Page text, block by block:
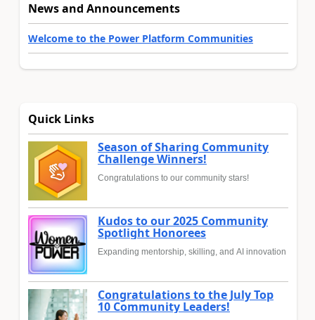
News and Announcements
Welcome to the Power Platform Communities
Quick Links
Season of Sharing Community
Challenge Winners!
Congratulations to our community stars!
Kudos to our 2025 Community
Spotlight Honorees
Expanding mentorship, skilling, and AI innovation
Congratulations to the July Top
10 Community Leaders!